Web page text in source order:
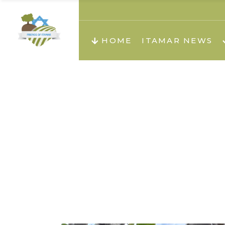
HOME ITAMAR NEWS